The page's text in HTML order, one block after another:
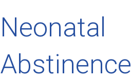
Neonatal
Abstinence